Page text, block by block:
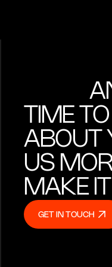
TIME
ABOUT
US
MAKE
GET IN TOUCH
GET IN TOUCH